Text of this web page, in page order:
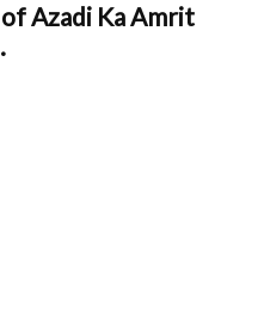
Azadi Ka Amrit